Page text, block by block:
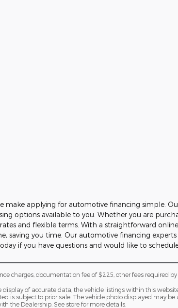
make applying for automotive financing simple.
options available to you. Whether you are
and flexible terms. With a straightforward
saving you time. Our automotive financing
if you have questions and would like to
charges, documentation fee of $225, other fees required
of accurate data, the vehicle listings within this
is subject to prior sale. The vehicle photo displayed may
the Dealership. See store for more details.